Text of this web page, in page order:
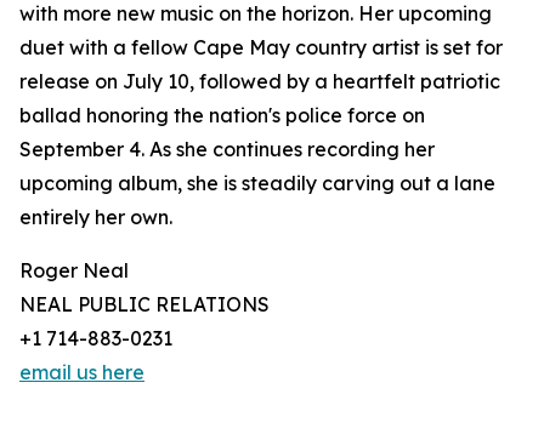
with more new music on the horizon. Her upcoming
duet with a fellow Cape May country artist is set for
release on July 10, followed by a heartfelt patriotic
ballad honoring the nation's police force on
September 4. As she continues recording her
upcoming album, she is steadily carving out a lane
entirely her own.
Roger Neal
NEAL PUBLIC RELATIONS
+1 714-883-0231
email us here